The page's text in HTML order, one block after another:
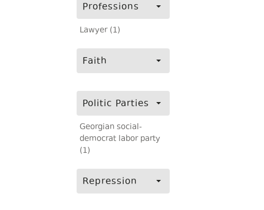
Professions
Lawyer (1)
Faith
Politic Parties
Georgian social-
democrat labor party
(1)
Repression